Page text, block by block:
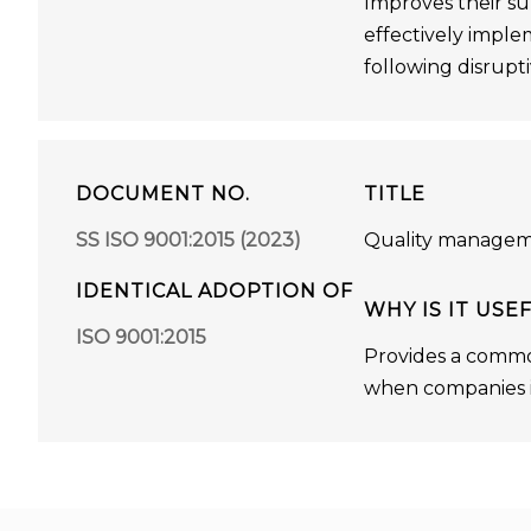
effectively
following
DOCUMENT NO.
SS ISO 9001:2015 (2023)
IDENTICAL ADOPTION OF
ISO 9001:2015
TITLE
Quality
WHY IS IT
Provides a
when